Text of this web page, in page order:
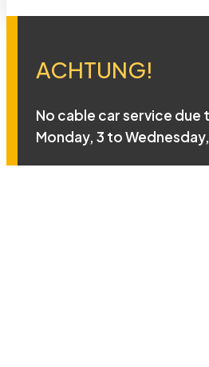
ACHTUNG!
No cable car service due
Monday, 3 to